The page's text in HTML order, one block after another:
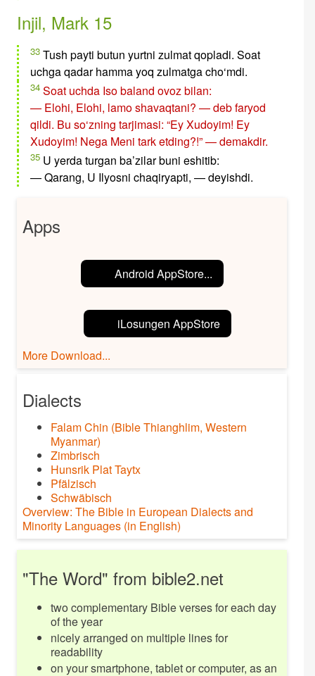
Injil, Mark 15
33 Tush payti butun yurtni zulmat qopladi. Soat
uchga qadar hamma yoq zulmatga cho‘mdi.
34 Soat uchda Iso baland ovoz bilan:
— Elohi, Elohi, lamo shavaqtani? — deb faryod
qildi. Bu so‘zning tarjimasi: “Ey Xudoyim! Ey
Xudoyim! Nega Meni tark etding?!” — demakdir.
35 U yerda turgan ba’zilar buni eshitib:
— Qarang, U Ilyosni chaqiryapti, — deyishdi.
Apps
Android AppStore...
iLosungen AppStore
More Download...
Dialects
Falam Chin (Bible Thianghlim, Western
Myanmar)
Zimbrisch
Hunsrik Plat Taytx
Pfälzisch
Schwäbisch
Overview: The Bible in European Dialects and
Minority Languages (in English)
"The Word" from bible2.net
two complementary Bible verses for each day
of the year
nicely arranged on multiple lines for
readability
on your smartphone, tablet or computer, as an